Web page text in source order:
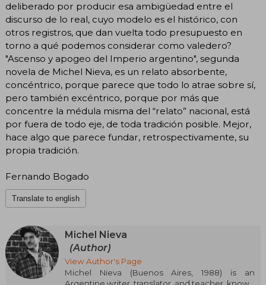
deliberado por producir esa ambigüedad entre el
discurso de lo real, cuyo modelo es el histórico, con
otros registros, que dan vuelta todo presupuesto en
torno a qué podemos considerar como valedero?
"Ascenso y apogeo del Imperio argentino", segunda
novela de Michel Nieva, es un relato absorbente,
concéntrico, porque parece que todo lo atrae sobre sí,
pero también excéntrico, porque por más que
concentre la médula misma del “relato” nacional, está
por fuera de todo eje, de toda tradición posible. Mejor,
hace algo que parece fundar, retrospectivamente, su
propia tradición.
Fernando Bogado
Translate to english
Michel Nieva
(Author)
View Author's Page
Michel Nieva (Buenos Aires, 1988) is an